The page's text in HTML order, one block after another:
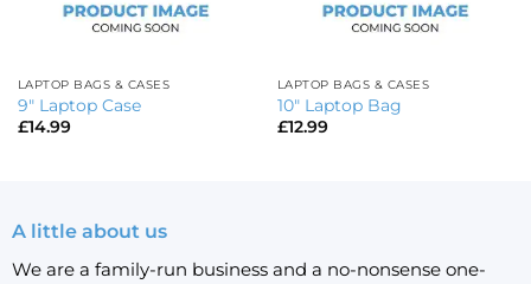
LAPTOP BAGS & CASES
9″ Laptop Case
£14.99
LAPTOP BAGS & CASES
10″ Laptop Bag
£12.99
A little about us
We are a family-run business and a no-nonsense one-